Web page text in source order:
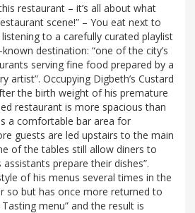
restaurant – it’s all about what
scene!” – You eat next to
to a carefully curated playlist
destination: “one of the city’s
serving fine food prepared by a
artist”. Occupying Digbeth’s Custard
the birth weight of his premature
restaurant is more spacious than
a comfortable bar area for
guests are led upstairs to the main
of the tables still allow diners to
prepare their dishes”.
of his menus several times in the
so but has once more returned to
menu” and the result is